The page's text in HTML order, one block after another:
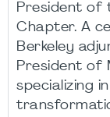
President of
Chapter. A
Berkeley
President of
specializing